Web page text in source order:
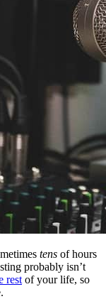
tens of hours
probably isn’t
rest of your life, so